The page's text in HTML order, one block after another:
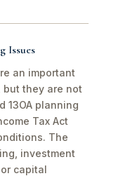
Issues
an important
but they are not
13OA planning
Tax Act
The
investment
capital